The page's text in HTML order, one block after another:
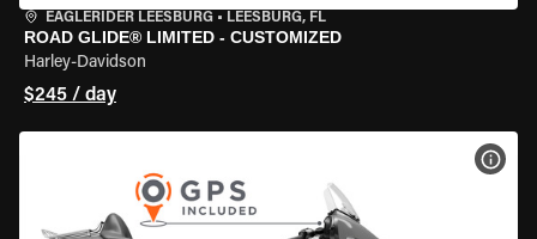
EAGLERIDER LEESBURG • LEESBURG, FL
ROAD GLIDE® LIMITED - CUSTOMIZED
Harley-Davidson
$245 / day